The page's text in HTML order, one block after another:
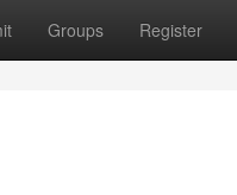
Groups Register